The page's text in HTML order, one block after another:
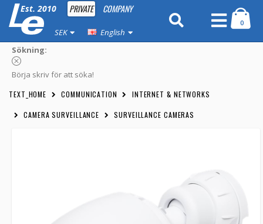
Est. 2010 PRIVATE COMPANY
SEK English
0
Sökning:
Börja skriv för att söka!
TEXT_HOME COMMUNICATION INTERNET & NETWORKS
CAMERA SURVEILLANCE SURVEILLANCE CAMERAS